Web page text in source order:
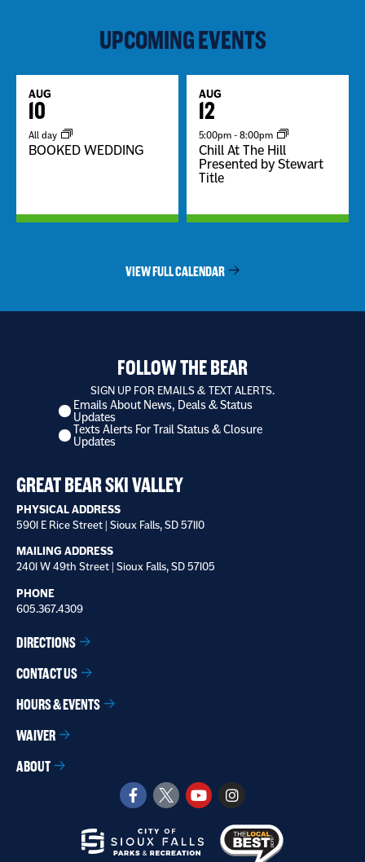
UPCOMING EVENTS
AUG
10
All day
BOOKED WEDDING
AUG
12
5:00pm - 8:00pm
Chill At The Hill
Presented by Stewart
Title
VIEW FULL CALENDAR
FOLLOW THE BEAR
SIGN UP FOR EMAILS & TEXT ALERTS.
I
want
to
Emails About News, Deals & Status
Updates
Texts Alerts For Trail Status & Closure
Updates
GREAT BEAR SKI VALLEY
PHYSICAL ADDRESS
5901 E Rice Street | Sioux Falls, SD 57110
MAILING ADDRESS
2401 W 49th Street | Sioux Falls, SD 57105
PHONE
605.367.4309
DIRECTIONS
CONTACT US
HOURS & EVENTS
WAIVER
ABOUT